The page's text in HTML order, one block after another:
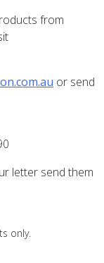
from
or send
letter send them
only.